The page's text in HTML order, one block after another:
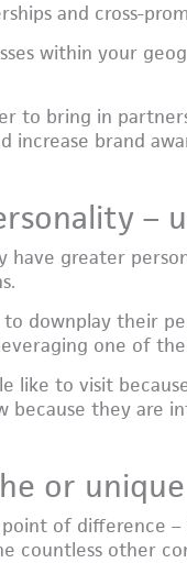
and cross-
within your
to bring in
increase brand
–
have greater
to downplay their
one of
like to visit
they are
or
point of difference
countless other